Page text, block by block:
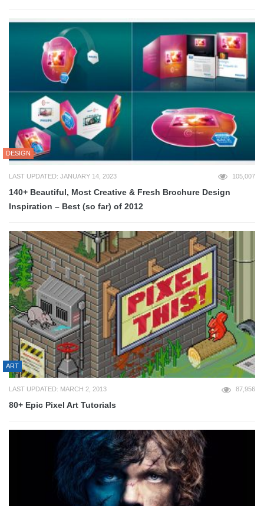
DESIGN
LAST UPDATED: JANUARY 14, 2023 105,007
140+ Beautiful, Most Creative & Fresh Brochure Design
Inspiration – Best (so far) of 2012
ART
LAST UPDATED: MARCH 2, 2013 87,956
80+ Epic Pixel Art Tutorials